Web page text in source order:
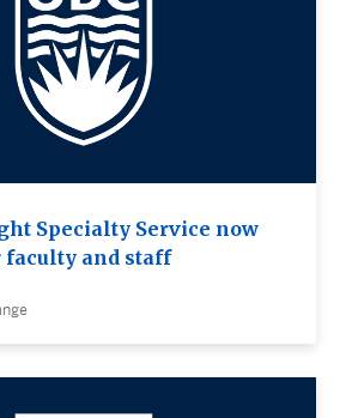
Specialty Service now
and staff